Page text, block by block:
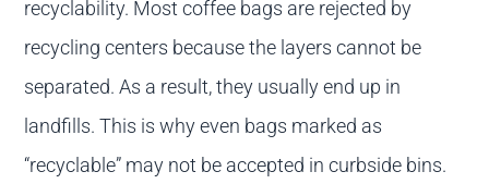
recyclability. Most coffee bags are rejected by
recycling centers because the layers cannot be
separated. As a result, they usually end up in
landfills. This is why even bags marked as
“recyclable” may not be accepted in curbside bins.